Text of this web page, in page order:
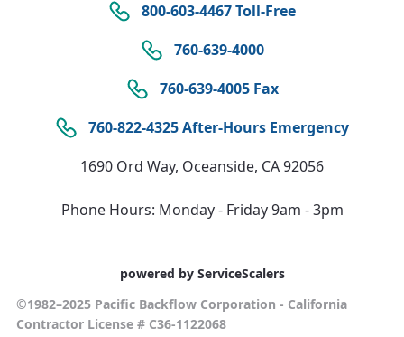
800-603-4467 Toll-Free
760-639-4000
760-639-4005 Fax
760-822-4325 After-Hours Emergency
1690 Ord Way, Oceanside, CA 92056
Phone Hours: Monday - Friday 9am - 3pm
powered by ServiceScalers
©1982–2025 Pacific Backflow Corporation - California
Contractor License # C36-1122068